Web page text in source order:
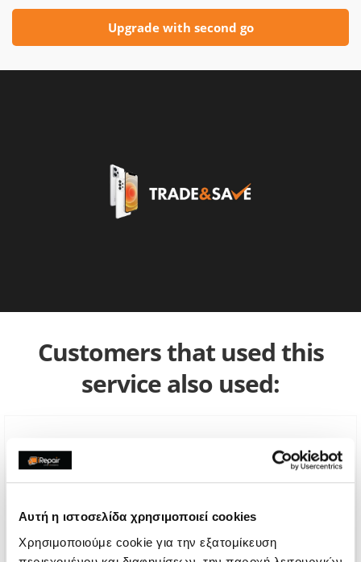
Αυτή η ιστοσελίδα χρησιμοποιεί cookies
Χρησιμοποιούμε cookie για την εξατομίκευση
Upgrade with second go
Customers that used this
service also used: